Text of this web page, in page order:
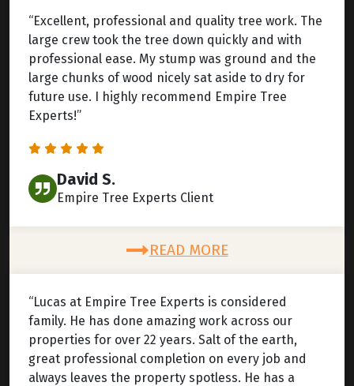
“Excellent, professional and quality tree work. The
large crew took the tree down quickly and with
professional ease. My stump was ground and the
large chunks of wood nicely sat aside to dry for
future use. I highly recommend Empire Tree
Experts!”
David S.
Empire Tree Experts Client
READ MORE
“Lucas at Empire Tree Experts is considered
family. He has done amazing work across our
properties for over 22 years. Salt of the earth,
great professional completion on every job and
always leaves the property spotless. He has a